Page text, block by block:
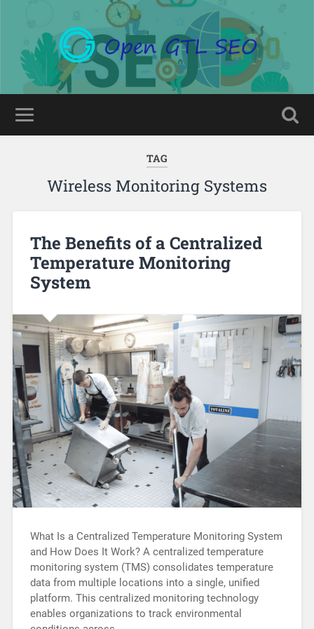
TAG
Wireless Monitoring Systems
The Benefits of a Centralized
Temperature Monitoring
System
What Is a Centralized Temperature Monitoring System
and How Does It Work? A centralized temperature
monitoring system (TMS) consolidates temperature
data from multiple locations into a single, unified
platform. This centralized monitoring technology
enables organizations to track environmental